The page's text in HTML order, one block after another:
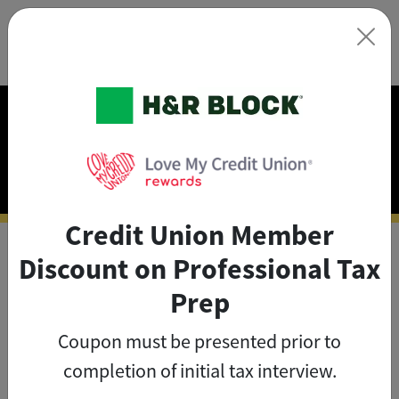
Exclusive Discounts on
Tax Prep
As a credit union member, you
can save big on tax prep with
exclusive member discounts
The credit union member
Credit Union Member
Discount on Professional Tax
Prep
Coupon must be presented prior to
completion of initial tax interview.